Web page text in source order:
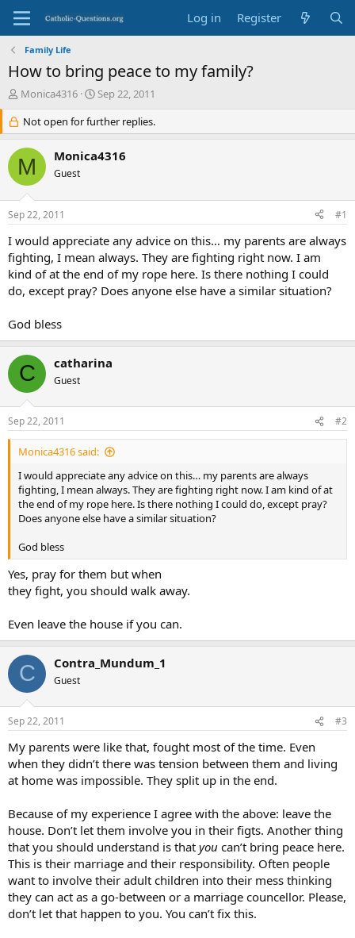
Log in Register
Family Life
How to bring peace to my family?
T
e
a
d
s
r
t
e
r
Monica4316
S
a
r
t
d
Sep 22, 2011
Not open for further replies.
M Monica4316
Guest
Sep 22, 2011 #1
I would appreciate any advice on this… my parents are always
fighting, I mean always. They are fighting right now. I am
kind of at the end of my rope here. Is there nothing I could
do, except pray? Does anyone else have a similar situation?
God bless
C catharina
Guest
Sep 22, 2011 #2
Monica4316 said:
I would appreciate any advice on this… my parents are always
fighting, I mean always. They are fighting right now. I am kind of at
the end of my rope here. Is there nothing I could do, except pray?
Does anyone else have a similar situation?
God bless
Yes, pray for them but when
they fight, you should walk away.
Even leave the house if you can.
C Contra_Mundum_1
Guest
Sep 22, 2011 #3
My parents were like that, fought most of the time. Even
when they didn’t there was tension between them and living
at home was impossible. They split up in the end.
Because of my experience I agree with the above: leave the
house. Don’t let them involve you in their figts. Another thing
that you should understand is that you can’t bring peace here.
This is their marriage and their responsibility. Often people
want to involve their adult children into their mess thinking
they can act as a go-between or a marriage councellor. Please,
don’t let that happen to you. You can’t fix this.